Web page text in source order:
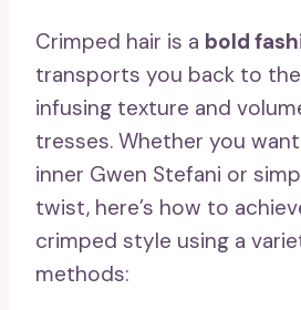
Crimped hair is a bold
transports you back to
infusing texture and
tresses. Whether you
inner Gwen Stefani or
twist, here’s how to
crimped style using a
methods: